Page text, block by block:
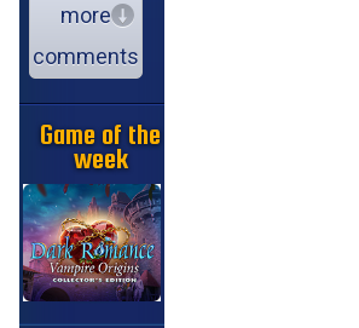
more
comments
Game of the
week